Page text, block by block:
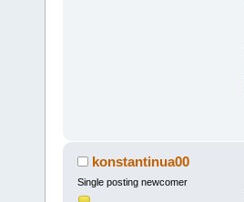
konstantinua00
Single posting newcomer